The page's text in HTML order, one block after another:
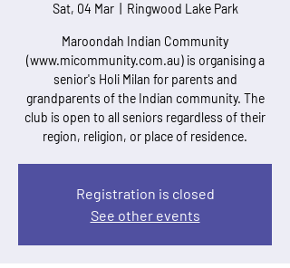
Sat, 04 Mar
  |
Ringwood Lake Park
Maroondah Indian Community
(www.micommunity.com.au) is organising a
senior's Holi Milan for parents and
grandparents of the Indian community. The
club is open to all seniors regardless of their
region, religion, or place of residence.
Registration is closed
See other events